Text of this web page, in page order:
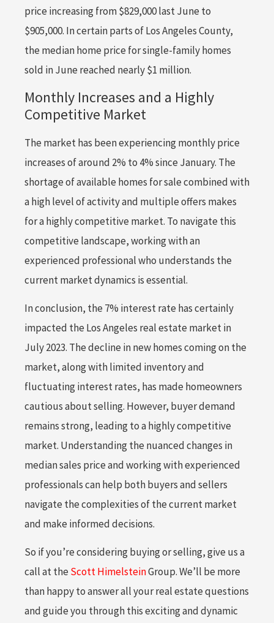
price increasing from $829,000 last June to
$905,000. In certain parts of Los Angeles County,
the median home price for single-family homes
sold in June reached nearly $1 million.
Monthly Increases and a Highly
Competitive Market
The market has been experiencing monthly price
increases of around 2% to 4% since January. The
shortage of available homes for sale combined with
a high level of activity and multiple offers makes
for a highly competitive market. To navigate this
competitive landscape, working with an
experienced professional who understands the
current market dynamics is essential.
In conclusion, the 7% interest rate has certainly
impacted the Los Angeles real estate market in
July 2023. The decline in new homes coming on the
market, along with limited inventory and
fluctuating interest rates, has made homeowners
cautious about selling. However, buyer demand
remains strong, leading to a highly competitive
market. Understanding the nuanced changes in
median sales price and working with experienced
professionals can help both buyers and sellers
navigate the complexities of the current market
and make informed decisions.
So if you’re considering buying or selling, give us a
call at the Scott HimelsteinGroup. We’ll be more
than happy to answer all your real estate questions
and guide you through this exciting and dynamic